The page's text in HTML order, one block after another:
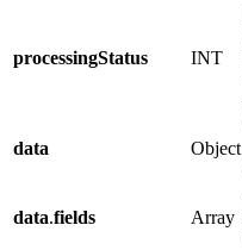
processingStatus INT
data Object
data.fields Array